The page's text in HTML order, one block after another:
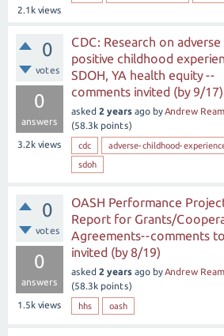
2.1k views
0
votes
0
answers
3.2k views
CDC: Research on adverse
positive childhood
SDOH, YA health equity --
comments invited (by 9/17)
asked 2 years ago byAndrew
(58.3k points)
cdc
adverse-childhood-
sdoh
0
votes
0
answers
1.5k views
OASH Performance
Report for Grants/
Agreements--comments
invited (by 8/19)
asked 2 years ago byAndrew
(58.3k points)
hhs oash